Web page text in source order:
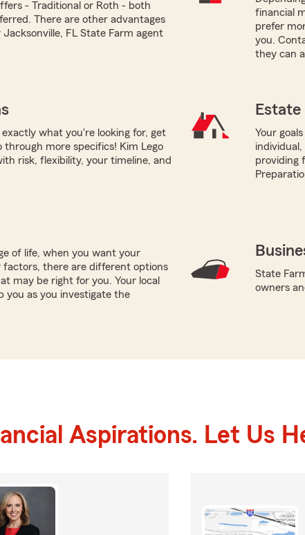
- Traditional or Roth - both
There are other advantages
FL State Farm agent
financial
prefer
you.
they can
what you're looking for, get
more specifics! Kim Lego
risk, flexibility, your timeline, and
Estate
Your
providing
of life, when you want your
there are different options
may be right for you. Your local
you as you investigate the
State
owners
Aspirations. Let Us